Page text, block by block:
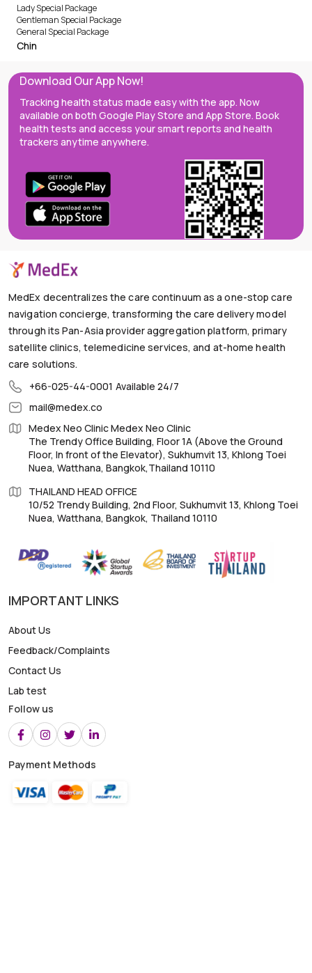
Lady Special Package
Gentleman Special Package
General Special Package
Chin
Download Our App Now!
Tracking health status made easy with the app. Now
available on both Google Play Store and App Store. Book
health tests and access your smart reports and health
trackers anytime anywhere.
MedEx decentralizes the care continuum as a one-stop care
navigation concierge, transforming the care delivery model
through its Pan-Asia provider aggregation platform, primary
satellite clinics, telemedicine services, and at-home health
care solutions.
+66-025-44-0001 Available 24/7
mail@medex.co
Medex Neo Clinic Medex Neo Clinic
The Trendy Office Building, Floor 1A (Above the Ground
Floor, In front of the Elevator), Sukhumvit 13, Khlong Toei
Nuea, Watthana, Bangkok,Thailand 10110
THAILAND HEAD OFFICE
10/52 Trendy Building, 2nd Floor, Sukhumvit 13, Khlong Toei
Nuea, Watthana, Bangkok, Thailand 10110
IMPORTANT LINKS
About Us
Feedback/Complaints
Contact Us
Lab test
Follow us
Payment Methods